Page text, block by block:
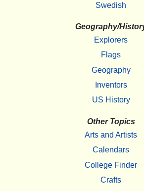
Swedish
Geography/
Explorers
Flags
Geography
Inventors
US History
Other Topics
Arts and Artists
Calendars
College Finder
Crafts